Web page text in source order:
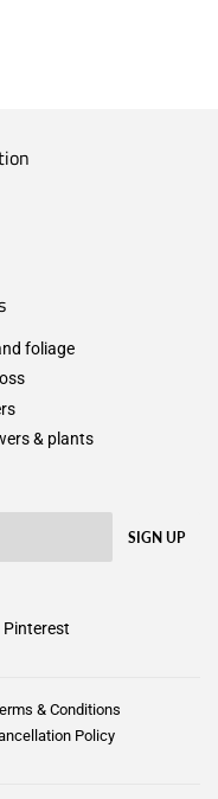
foliage
& plants
SIGN UP
Pinterest
& Conditions
Policy